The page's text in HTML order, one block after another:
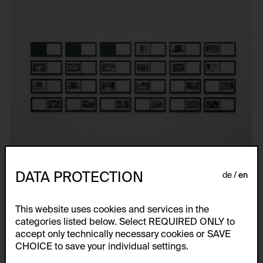
DATA PROTECTION de en
This website uses cookies and services in the
categories listed below. Select REQUIRED ONLY to
accept only technically necessary cookies or SAVE
CHOICE to save your individual settings.